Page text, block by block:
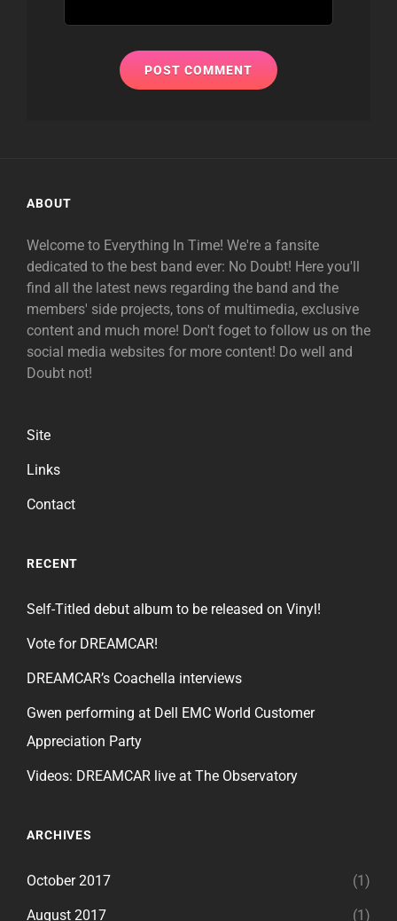
ABOUT
Welcome to Everything In Time! We're a fansite
dedicated to the best band ever: No Doubt! Here you'll
find all the latest news regarding the band and the
members' side projects, tons of multimedia, exclusive
content and much more! Don't foget to follow us on the
social media websites for more content! Do well and
Doubt not!
Site
Links
Contact
RECENT
Self-Titled debut album to be released on Vinyl!
Vote for DREAMCAR!
DREAMCAR’s Coachella interviews
Gwen performing at Dell EMC World Customer
Appreciation Party
Videos: DREAMCAR live at The Observatory
ARCHIVES
October 2017 (1)
August 2017 (1)